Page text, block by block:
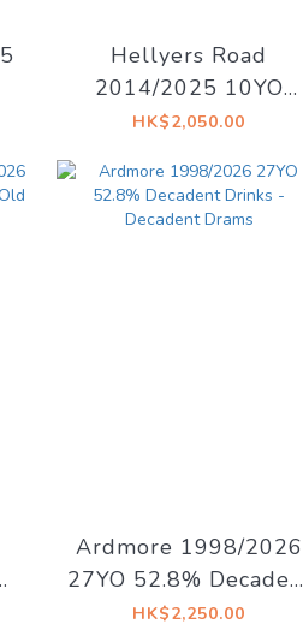
Hellyers Road
2014/2025 10YO
Oloroso Sherry
Maison du Whisky -
Ex Libris
HK$2,050.00
Ardmore 1998/2026
27YO 52.8% Decadent
Drinks - Decadent
HK$2,250.00